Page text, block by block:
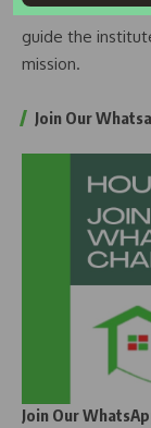
collective
guide the
mission.
Join Our
Join Our